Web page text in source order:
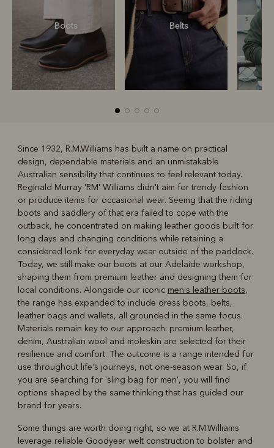
Boots Belts
Boots Belts
Since 1932, R.M.Williams has built a name on practical
design, dependable materials and an unmistakable
Australian sensibility that continues to feel relevant today.
Reginald Murray 'RM' Williams didn't aim for trendy fashion
or produce items for occasional wear. Seeing that the riding
boots and saddlery of that era failed to cope with the
outback, he concentrated on making leather goods built for
long days and changing conditions while retaining a
considered look for everyday wear outside of the paddock.
Today, we still make our boots at our Adelaide workshop,
shaping them from premium leather and designing them for
local conditions. Alongside our iconic men's leather boots,
the range has expanded to include dress boots, belts,
leather bags and wallets, all grounded in the same focus.
Materials remain key to our approach: premium leather,
denim, Australian wool and moleskin are selected for their
resilience and comfort. The outcome is a range intended for
use throughout life's journeys, not one-season wear. So, if
you are searching for 'sling bag for men', you will find
options shaped by the same thinking that has guided our
brand for years.
Some things are worth doing right, so we at R.M.Williams
leverage reliable Goodyear welt construction to bolster and